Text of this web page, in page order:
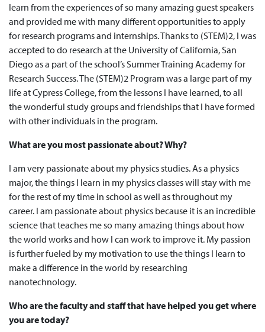
learn from the experiences of so many amazing guest speakers
and provided me with many different opportunities to apply
for research programs and internships. Thanks to (STEM)2, I was
accepted to do research at the University of California, San
Diego as a part of the school’s Summer Training Academy for
Research Success. The (STEM)2 Program was a large part of my
life at Cypress College, from the lessons I have learned, to all
the wonderful study groups and friendships that I have formed
with other individuals in the program.
What are you most passionate about? Why?
I am very passionate about my physics studies. As a physics
major, the things I learn in my physics classes will stay with me
for the rest of my time in school as well as throughout my
career. I am passionate about physics because it is an incredible
science that teaches me so many amazing things about how
the world works and how I can work to improve it. My passion
is further fueled by my motivation to use the things I learn to
make a difference in the world by researching
nanotechnology.
Who are the faculty and staff that have helped you get where
you are today?